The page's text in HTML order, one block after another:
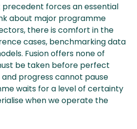
forces an essential
about major programme
there is comfort in the
cases, benchmarking data
Fusion offers none of
be taken before perfect
progress cannot pause
waits for a level of certainty
when we operate the